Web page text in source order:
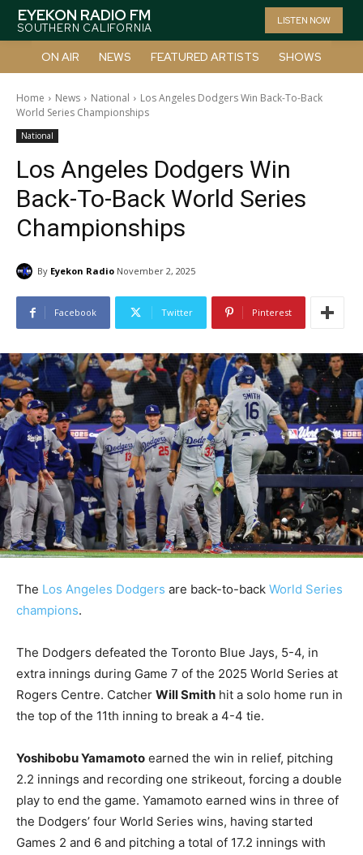
EYEKON RADIO FM
SOUTHERN CALIFORNIA
LISTEN NOW
ON AIR NEWS FEATURED ARTISTS SHOWS
Home News National
Los Angeles Dodgers Win Back-To-Back
World Series Championships
National
Los Angeles Dodgers Win
Back-To-Back World Series
Championships
By Eyekon Radio November 2, 2025
Facebook Twitter Pinterest
The Los Angeles Dodgers are back-to-back World Series
champions.
The Dodgers defeated the Toronto Blue Jays, 5-4, in
extra innings during Game 7 of the 2025 World Series at
Rogers Centre. Catcher Will Smith hit a solo home run in
the top of the 11th inning to break a 4-4 tie.
Yoshibobu Yamamoto earned the win in relief, pitching
2.2 innings and recording one strikeout, forcing a double
play to end the game. Yamamoto earned wins in three of
the Dodgers’ four World Series wins, having started
Games 2 and 6 and pitching a total of 17.2 innings with